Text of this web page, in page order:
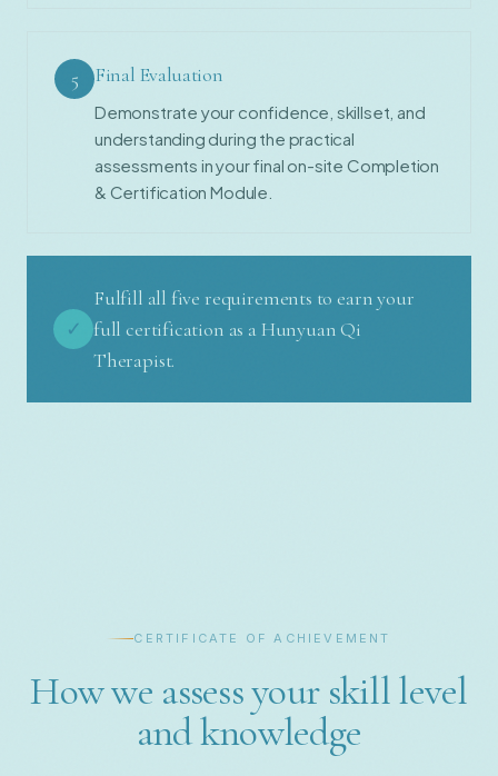
5 Final Evaluation
Demonstrate your confidence, skillset, and
understanding during the practical
assessments in your final on-site Completion
& Certification Module.
✓
Fulfill all five requirements to earn your
full certification as a Hunyuan Qi
Therapist.
CERTIFICATE OF ACHIEVEMENT
How we assess your skill level
and knowledge